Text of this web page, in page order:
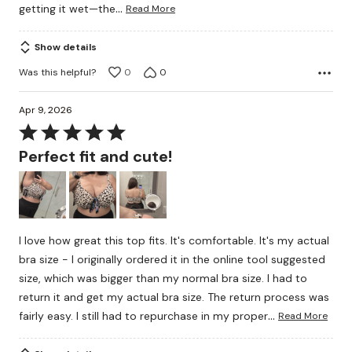
getting it wet—the… Read More
Show details
Was this helpful?
0 0
Apr 9, 2026
Rated
5
out
of
Perfect fit and cute!
I love how great this top fits. It's comfortable. It's my actual
bra size - I originally ordered it in the online tool suggested
size, which was bigger than my normal bra size. I had to
return it and get my actual bra size. The return process was
fairly easy. I still had to repurchase in my proper… Read More